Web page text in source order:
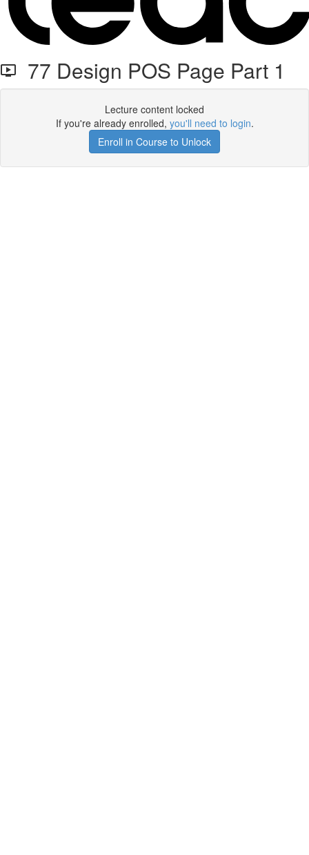
77 Design POS Page Part 1
Lecture content locked
If you're already enrolled, you'll need to login.
Enroll in Course to Unlock